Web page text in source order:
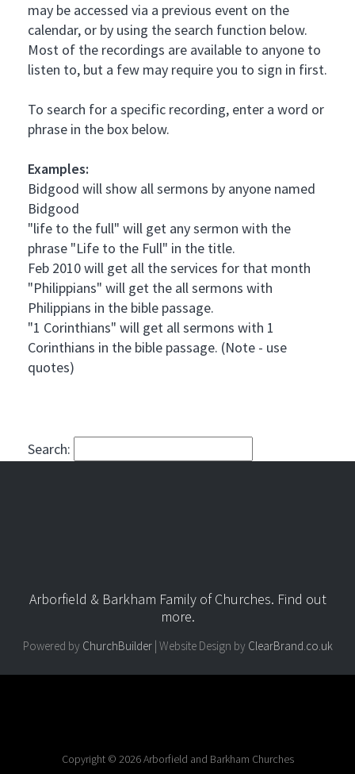
may be accessed via a previous event on the
calendar, or by using the search function below.
Most of the recordings are available to anyone to
listen to, but a few may require you to sign in first.
To search for a specific recording, enter a word or
phrase in the box below.
Examples:
Bidgood will show all sermons by anyone named
Bidgood
"life to the full" will get any sermon with the
phrase "Life to the Full" in the title.
Feb 2010 will get all the services for that month
"Philippians" will get the all sermons with
Philippians in the bible passage.
"1 Corinthians" will get all sermons with 1
Corinthians in the bible passage. (Note - use
quotes)
Search:
Arborfield & Barkham Family of Churches. Find out
more.
Powered by ChurchBuilder| Website Design by ClearBrand.co.uk
Copyright © 2026 Arborfield and Barkham Churches